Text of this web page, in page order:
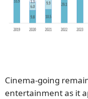
Cinema-going
entertainment as it